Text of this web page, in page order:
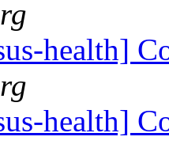
health]
health]